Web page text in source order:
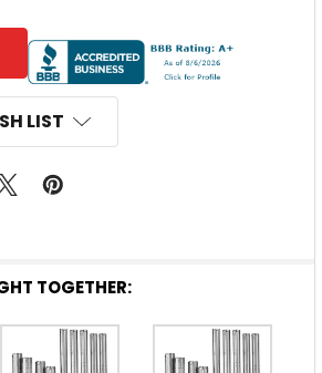
LIST
TOGETHER: